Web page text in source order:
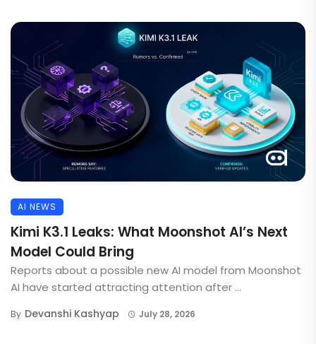
AI NEWS
Kimi K3.1 Leaks: What Moonshot AI’s Next
Model Could Bring
Reports about a possible new AI model from Moonshot
AI have started attracting attention after ...
By Devanshi Kashyap July 28, 2026